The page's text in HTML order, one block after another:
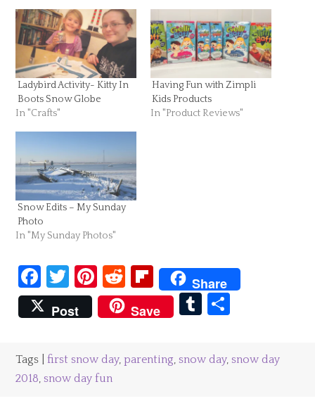
Ladybird Activity- Kitty In
Boots Snow Globe
In "Crafts"
Having Fun with Zimpli
Kids Products
In "Product Reviews"
Snow Edits – My Sunday
Photo
In "My Sunday Photos"
Facebook
Twitter
Pinterest
Reddit
Flipboard
Share
Post
Save Tumblr
Tags |first snow day,parenting, snow day, snow day
2018, snow day fun